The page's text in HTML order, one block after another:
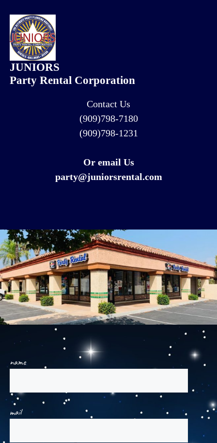
JUNIORS
Party Rental Corporation
Contact Us
(909)798-7180
(909)798-1231
Or email Us
party@juniorsrental.com
name
mail